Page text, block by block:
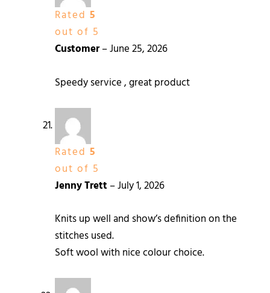
Rated 5
out of 5
Customer–June 25, 2026
Speedy service , great product
Rated 5
out of 5
Jenny Trett –July 1, 2026
Knits up well and show’s definition on the
stitches used.
Soft wool with nice colour choice.